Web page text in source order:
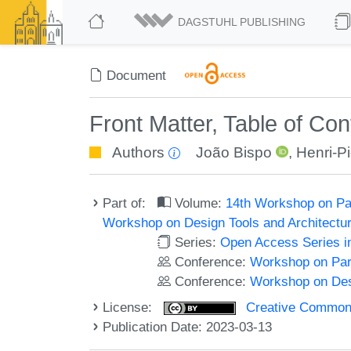
DAGSTUHL PUBLISHING
Document
Front Matter, Table of
Authors João Bispo , Henri-
Part of: Volume: 14th Workshop on
Workshop on Design Tools and
Series:Open Access Series
Conference:Workshop on
Conference:Workshop on
License:
Creative
Publication Date: 2023-03-13